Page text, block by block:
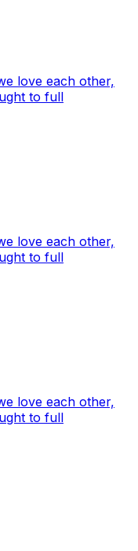
love each other,
to full
love each other,
to full
love each other,
to full